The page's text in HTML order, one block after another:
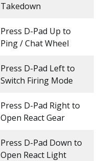
Takedown
Press D-Pad Up to
Ping / Chat Wheel
Press D-Pad Left to
Switch Firing Mode
Press D-Pad Right to
Open React Gear
Press D-Pad Down to
Open React Light